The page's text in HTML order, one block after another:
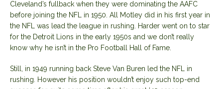
Cleveland’s fullback when they were dominating the AAFC
before joining the NFL in 1950. All Motley did in his first year in
the NFL was lead the league in rushing. Harder went on to star
for the Detroit Lions in the early 1950s and we don’t really
know why he isn’t in the Pro Football Hall of Fame.
Still, in 1949 running back Steve Van Buren led the NFL in
rushing. However his position wouldn’t enjoy such top-end